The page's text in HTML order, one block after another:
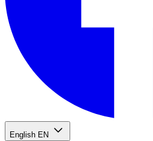
English EN